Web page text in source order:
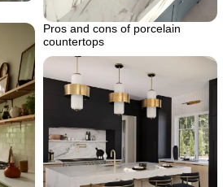
Pros and cons of porcelain
countertops